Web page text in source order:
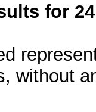
for
without